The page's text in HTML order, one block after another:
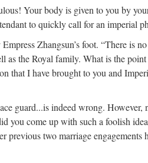
Your body is given to you by
to quickly call for an imperial
Zhangsun’s foot. “There is
as the Royal family. What is the
that I have brought to you and
guard...is indeed wrong. However,
you come up with such a foolish
previous two marriage engagements